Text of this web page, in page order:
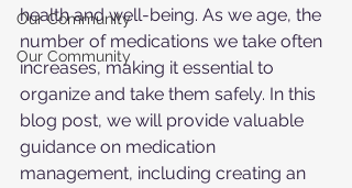
Our Community
Our Community
health and well-being. As we age, the
number of medications we take often
increases, making it essential to
organize and take them safely. In this
blog post, we will provide valuable
guidance on medication
management, including creating an